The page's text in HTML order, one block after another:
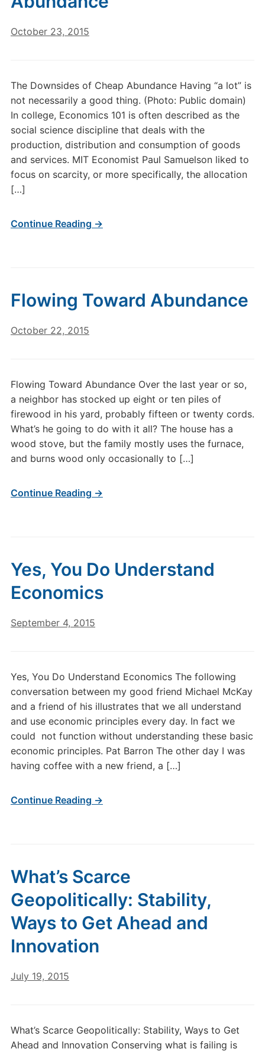
October 23, 2015
The Downsides of Cheap Abundance Having “a lot” is
not necessarily a good thing. (Photo: Public domain)
In college, Economics 101 is often described as the
social science discipline that deals with the
production, distribution and consumption of goods
and services. MIT Economist Paul Samuelson liked to
focus on scarcity, or more specifically, the allocation
[…]
Continue Reading →
Flowing Toward Abundance
October 22, 2015
Flowing Toward Abundance Over the last year or so,
a neighbor has stocked up eight or ten piles of
firewood in his yard, probably fifteen or twenty cords.
What’s he going to do with it all? The house has a
wood stove, but the family mostly uses the furnace,
and burns wood only occasionally to […]
Continue Reading →
Yes, You Do Understand
Economics
September 4, 2015
Yes, You Do Understand Economics The following
conversation between my good friend Michael McKay
and a friend of his illustrates that we all understand
and use economic principles every day. In fact we
could not function without understanding these basic
economic principles. Pat Barron The other day I was
having coffee with a new friend, a […]
Continue Reading →
What’s Scarce
Geopolitically: Stability,
Ways to Get Ahead and
Innovation
July 19, 2015
What’s Scarce Geopolitically: Stability, Ways to Get
Ahead and Innovation Conserving what is failing is